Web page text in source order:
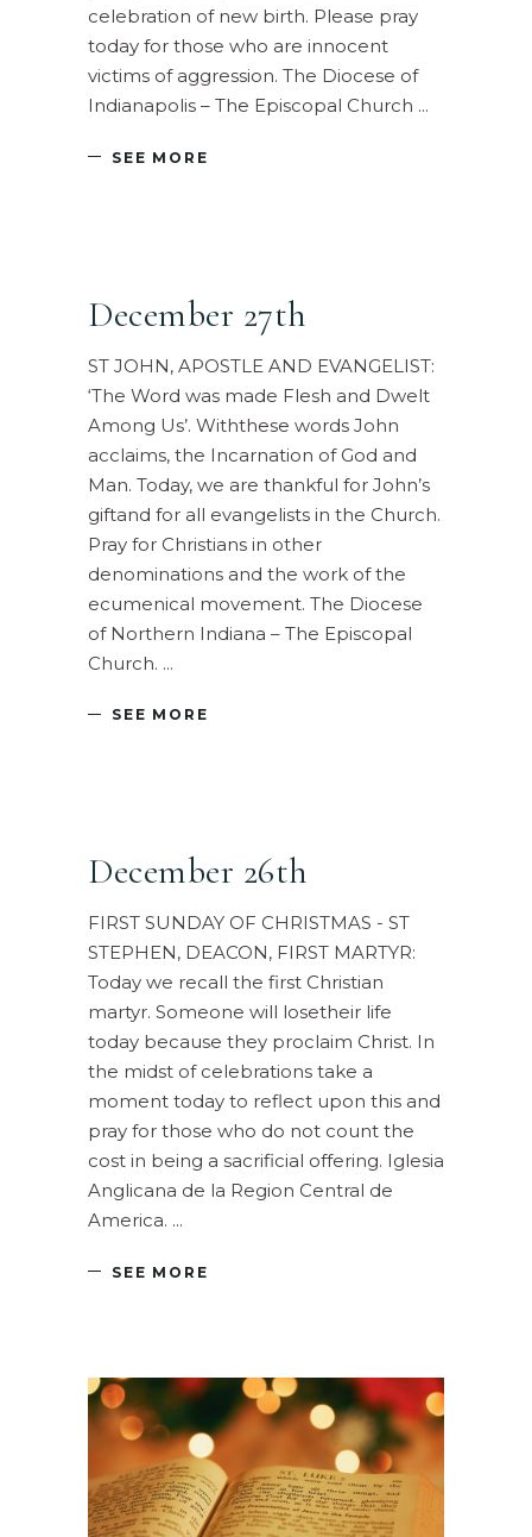
celebration of new birth. Please pray
today for those who are innocent
victims of aggression. The Diocese of
Indianapolis – The Episcopal Church
SEE MORE
December 27th
ST JOHN, APOSTLE AND EVANGELIST:
‘The Word was made Flesh and Dwelt
Among Us’. Withthese words John
acclaims, the Incarnation of God and
Man. Today, we are thankful for John’s
giftand for all evangelists in the Church.
Pray for Christians in other
denominations and the work of the
ecumenical movement. The Diocese
of Northern Indiana – The Episcopal
Church.
SEE MORE
December 26th
FIRST SUNDAY OF CHRISTMAS - ST
STEPHEN, DEACON, FIRST MARTYR:
Today we recall the first Christian
martyr. Someone will losetheir life
today because they proclaim Christ. In
the midst of celebrations take a
moment today to reflect upon this and
pray for those who do not count the
cost in being a sacrificial offering. Iglesia
Anglicana de la Region Central de
America.
SEE MORE